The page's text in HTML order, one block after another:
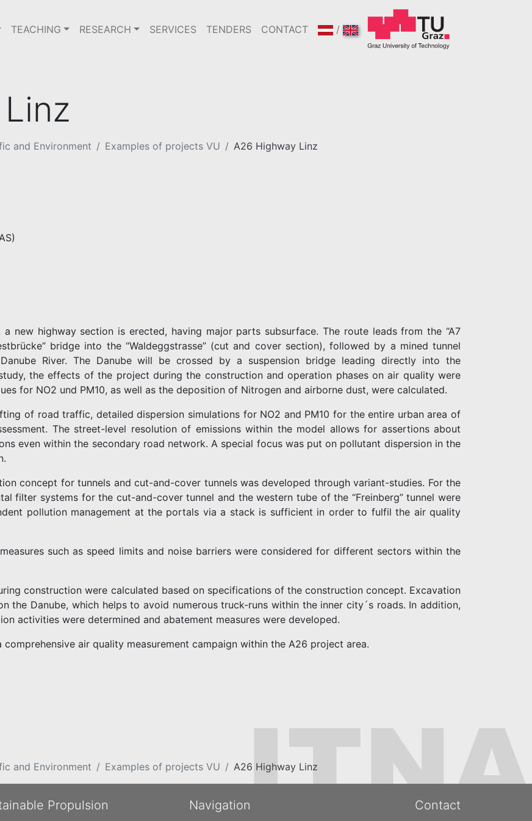
TEACHING RESEARCH SERVICES TENDERS CONTACT /
and Environment Examples of projects VU A26 Highway Linz
new highway section is erected, having major parts subsurface. The route leads from the “A7
bridge into the “Waldeggstrasse” (cut and cover section), followed by a mined tunnel
River. The Danube will be crossed by a suspension bridge leading directly into the
the effects of the project during the construction and operation phases on air quality were
for NO2 und PM10, as well as the deposition of Nitrogen and airborne dust, were calculated.
of road traffic, detailed dispersion simulations for NO2 and PM10 for the entire urban area of
The street-level resolution of emissions within the model allows for assertions about
even within the secondary road network. A special focus was put on pollutant dispersion in the
concept for tunnels and cut-and-cover tunnels was developed through variant-studies. For the
filter systems for the cut-and-cover tunnel and the western tube of the “Freinberg” tunnel were
pollution management at the portals via a stack is sufficient in order to fulfil the air quality
such as speed limits and noise barriers were considered for different sectors within the
construction were calculated based on specifications of the construction concept. Excavation
the Danube, which helps to avoid numerous truck-runs within the inner city´s roads. In addition,
activities were determined and abatement measures were developed.
air quality measurement campaign within the A26 project area.
and Environment Examples of projects VU A26 Highway Linz
Propulsion
Navigation Contact